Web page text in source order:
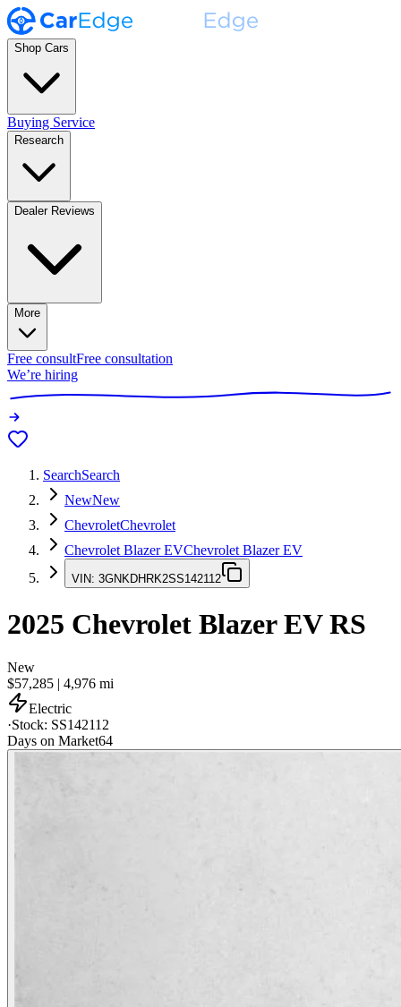
Shop Cars
Buying Service
Research
Dealer Reviews
More
Free consultFree consultation
We’re hiring
SearchSearch
NewNew
ChevroletChevrolet
Chevrolet Blazer EVChevrolet Blazer EV
VIN: 3GNKDHRK2SS142112
2025 Chevrolet Blazer EVRS
New
$57,285 | 4,976 mi
Electric
·Stock: SS142112
Days on Market64